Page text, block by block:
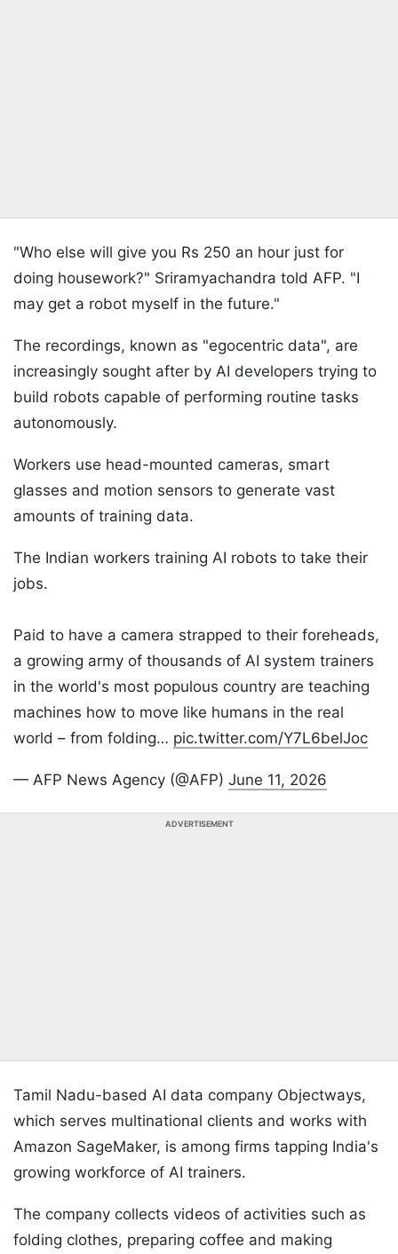
"Who else will give you Rs 250 an hour just for
doing housework?" Sriramyachandra told AFP. "I
may get a robot myself in the future."
The recordings, known as "egocentric data", are
increasingly sought after by AI developers trying to
build robots capable of performing routine tasks
autonomously.
Workers use head-mounted cameras, smart
glasses and motion sensors to generate vast
amounts of training data.
The Indian workers training AI robots to take their
jobs.
Paid to have a camera strapped to their foreheads,
a growing army of thousands of AI system trainers
in the world's most populous country are teaching
machines how to move like humans in the real
world – from folding… pic.twitter.com/Y7L6belJoc
— AFP News Agency (@AFP) June 11, 2026
ADVERTISEMENT
Tamil Nadu-based AI data company Objectways,
which serves multinational clients and works with
Amazon SageMaker, is among firms tapping India's
growing workforce of AI trainers.
The company collects videos of activities such as
folding clothes, preparing coffee and making